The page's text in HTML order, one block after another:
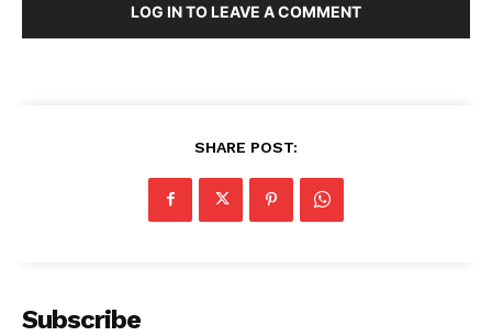
LOG IN TO LEAVE A COMMENT
SHARE POST:
Subscribe